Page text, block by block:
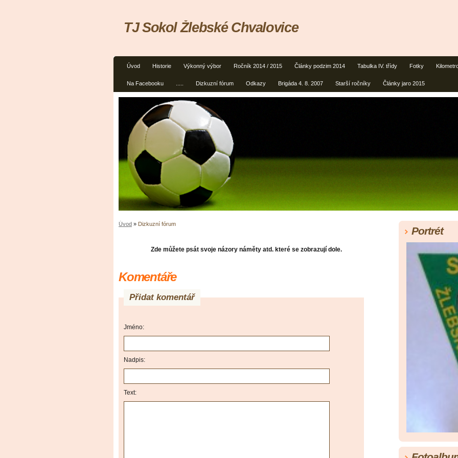
Úvod Historie Výkonný výbor Ročník 2014 / 2015 Články podzim 2014 Tabulka IV. třídy Fotky
Na Facebooku Dizkuzní fórum Odkazy Brigáda 4. 8. 2007 Starší ročníky Články jaro 2015
TJ Sokol Žlebské Chvalovice
Úvod » Dizkuzní fórum
Zde můžete psát svoje názory náměty atd. které se zobrazují dole.
Komentáře
Přidat komentář
Jméno:
Nadpis:
Text:
Portrét